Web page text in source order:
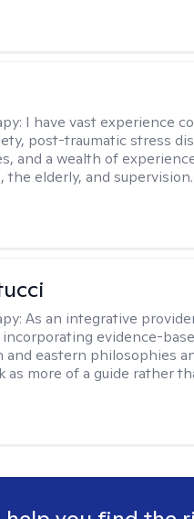
I have vast experience
post-traumatic stress
and a wealth of
elderly, and supervision.
As an integrative
evidence-
eastern philosophies
as more of a guide rather